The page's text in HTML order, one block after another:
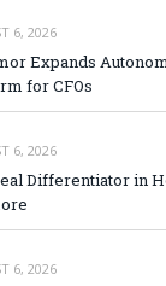
6, 2026
Expands
for CFOs
6, 2026
Differentiator in
6, 2026